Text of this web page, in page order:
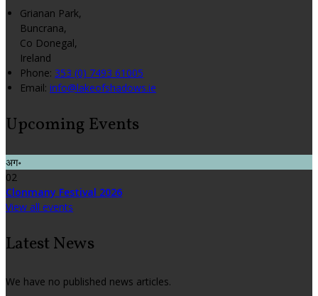
Grianan Park,
Buncrana,
Co Donegal,
Ireland
Phone: 353 (0) 7493 61005
Email: info@lakeofshadows.ie
Upcoming Events
अग॰
02
Clonmany Festival 2026
View all events
Latest News
We have no published news articles.